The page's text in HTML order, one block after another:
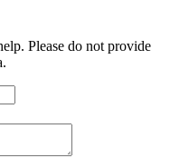
Please do not provide